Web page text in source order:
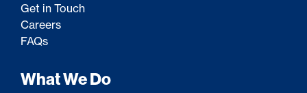
Get in Touch
Careers
FAQs
What We Do